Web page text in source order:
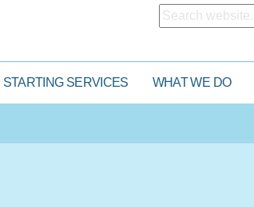
STARTING SERVICES WHAT WE DO